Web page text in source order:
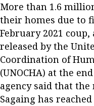
More than 1.6
their homes due to
February 2021
released by the
Coordination of
(UNOCHA) at the
agency said that
Sagaing has